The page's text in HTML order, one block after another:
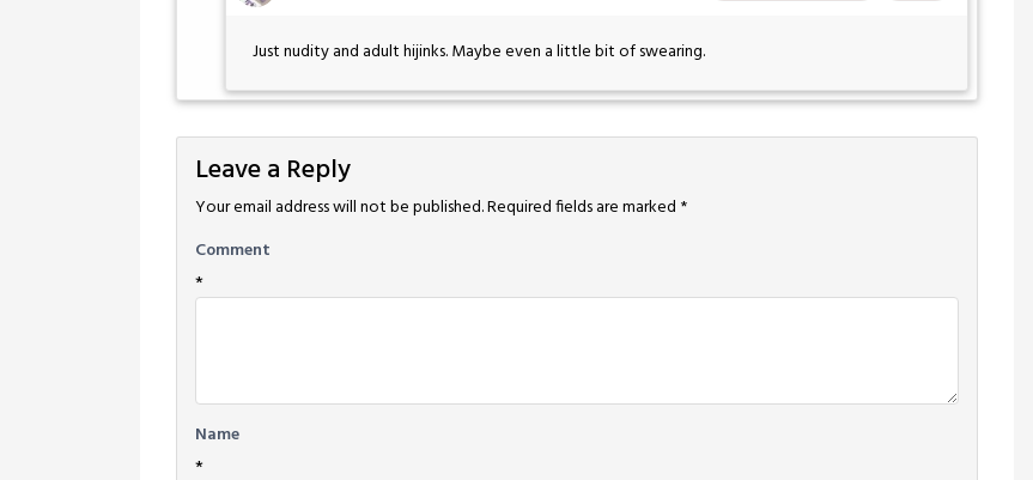
Just nudity and adult hijinks. Maybe even a little bit of swearing.
Leave a Reply
Your email address will not be published.Required fields are marked *
Comment
*
Name
*